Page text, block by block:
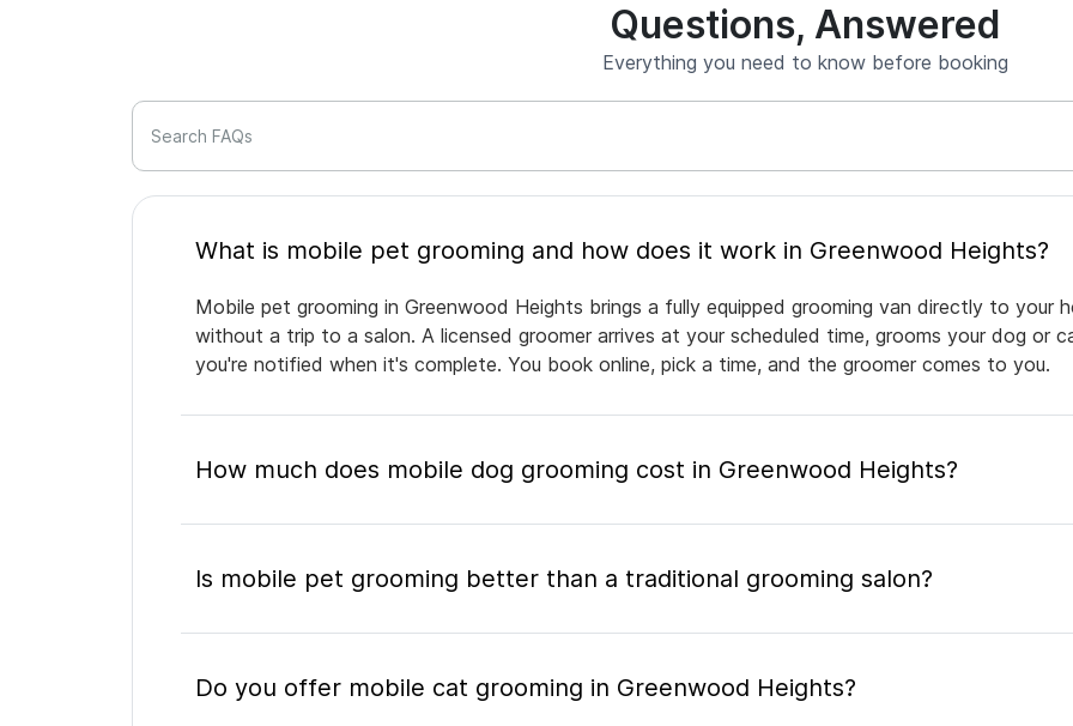
Questions, Answered
Everything you need to know before booking
Search FAQs
What is mobile pet grooming and how does it work in Greenwood Heights?
Mobile pet grooming in Greenwood Heights brings a fully equipped grooming van directly to your
without a trip to a salon. A licensed groomer arrives at your scheduled time, grooms your dog or
you're notified when it's complete. You book online, pick a time, and the groomer comes to you.
How much does mobile dog grooming cost in Greenwood Heights?
Is mobile pet grooming better than a traditional grooming salon?
Do you offer mobile cat grooming in Greenwood Heights?